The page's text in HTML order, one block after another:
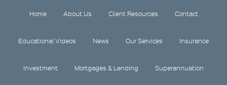
Home About Us Client Resources Contact
Educational Videos News Our Services Insurance
Investment Mortgages & Lending Superannuation